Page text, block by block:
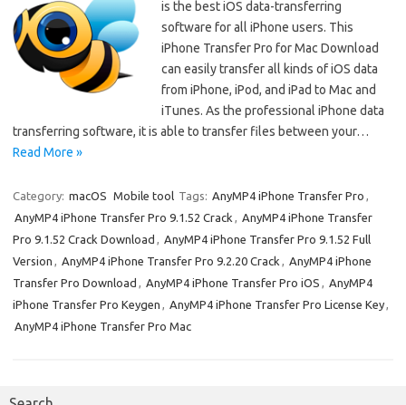
is the best iOS data-transferring
software for all iPhone users. This
iPhone Transfer Pro for Mac Download
can easily transfer all kinds of iOS data
from iPhone, iPod, and iPad to Mac and
iTunes. As the professional iPhone data
transferring software, it is able to transfer files between your…
Read More »
Category: macOS Mobile tool Tags: AnyMP4 iPhone Transfer Pro ,
AnyMP4 iPhone Transfer Pro 9.1.52 Crack , AnyMP4 iPhone Transfer
Pro 9.1.52 Crack Download , AnyMP4 iPhone Transfer Pro 9.1.52 Full
Version , AnyMP4 iPhone Transfer Pro 9.2.20 Crack , AnyMP4 iPhone
Transfer Pro Download , AnyMP4 iPhone Transfer Pro iOS , AnyMP4
iPhone Transfer Pro Keygen , AnyMP4 iPhone Transfer Pro License Key,
AnyMP4 iPhone Transfer Pro Mac